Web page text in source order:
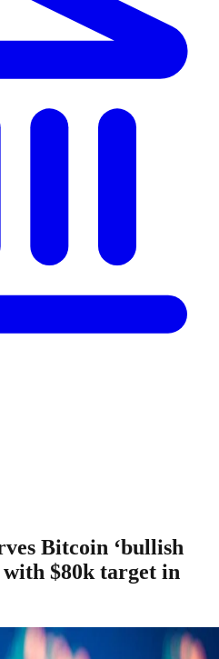
Bitcoin ‘bullish
with $80k target in